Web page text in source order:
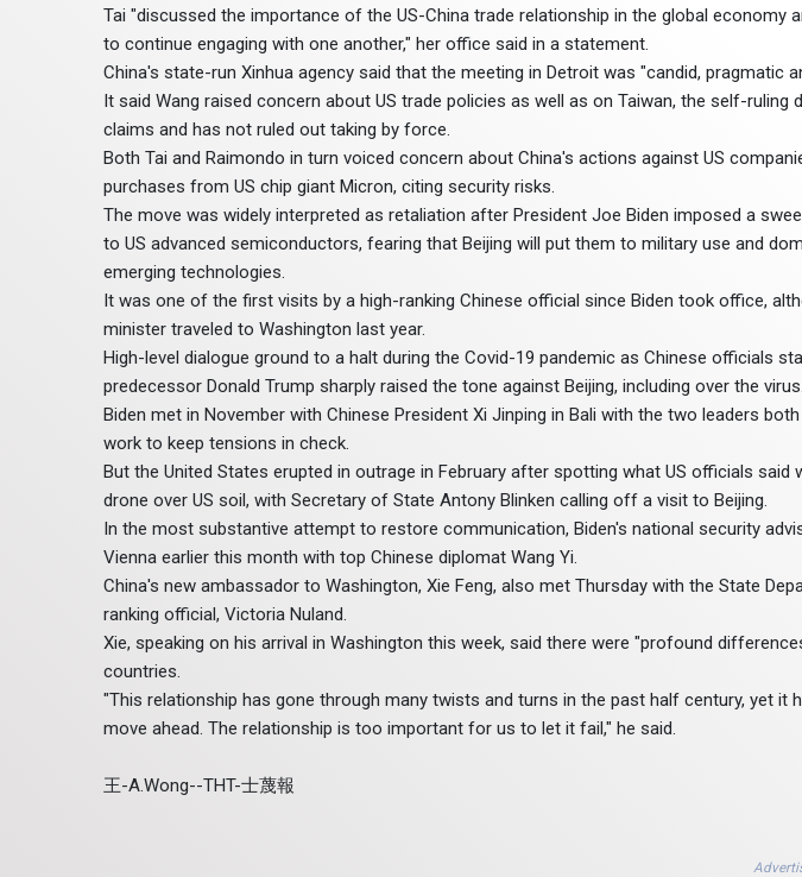
Tai "discussed the importance of the US-China trade relationship in the global economy
to continue engaging with one another," her office said in a statement.
China's state-run Xinhua agency said that the meeting in Detroit was "candid, pragmatic
It said Wang raised concern about US trade policies as well as on Taiwan, the self-ruling
claims and has not ruled out taking by force.
Both Tai and Raimondo in turn voiced concern about China's actions against US
purchases from US chip giant Micron, citing security risks.
The move was widely interpreted as retaliation after President Joe Biden imposed a
to US advanced semiconductors, fearing that Beijing will put them to military use and
emerging technologies.
It was one of the first visits by a high-ranking Chinese official since Biden took office,
minister traveled to Washington last year.
High-level dialogue ground to a halt during the Covid-19 pandemic as Chinese officials
predecessor Donald Trump sharply raised the tone against Beijing, including over the virus.
Biden met in November with Chinese President Xi Jinping in Bali with the two leaders
work to keep tensions in check.
But the United States erupted in outrage in February after spotting what US officials said
drone over US soil, with Secretary of State Antony Blinken calling off a visit to Beijing.
In the most substantive attempt to restore communication, Biden's national security
Vienna earlier this month with top Chinese diplomat Wang Yi.
China's new ambassador to Washington, Xie Feng, also met Thursday with the State
ranking official, Victoria Nuland.
Xie, speaking on his arrival in Washington this week, said there were "profound
countries.
"This relationship has gone through many twists and turns in the past half century, yet it
move ahead. The relationship is too important for us to let it fail," he said.
王-A.Wong--THT-士蔑報